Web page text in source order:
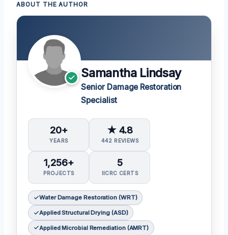
ABOUT THE AUTHOR
Samantha Lindsay
Senior Damage Restoration
Specialist
20+
YEARS
★ 4.8
442 REVIEWS
1,256+
PROJECTS
5
IICRC CERTS
Water Damage Restoration (WRT)
Applied Structural Drying (ASD)
Applied Microbial Remediation (AMRT)